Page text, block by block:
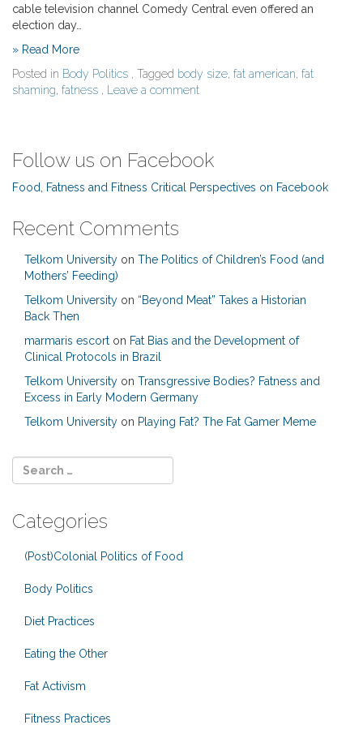
cable television channel Comedy Central even offered an
election day…
» Read More
Posted in Body Politics , Tagged body size, fat american, fat
shaming, fatness , Leave a comment
Follow us on Facebook
Food, Fatness and Fitness Critical Perspectives on Facebook
Recent Comments
Telkom University on The Politics of Children’s Food (and
Mothers’ Feeding)
Telkom University on “Beyond Meat” Takes a Historian
Back Then
marmaris escort on Fat Bias and the Development of
Clinical Protocols in Brazil
Telkom University on Transgressive Bodies? Fatness and
Excess in Early Modern Germany
Telkom University on Playing Fat? The Fat Gamer Meme
Categories
(Post)Colonial Politics of Food
Body Politics
Diet Practices
Eating the Other
Fat Activism
Fitness Practices